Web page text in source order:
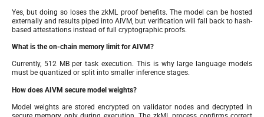
Yes, but doing so loses the zkML proof benefits. The model can be hosted
externally and results piped into AIVM, but verification will fall back to hash-
based attestations instead of full cryptographic proofs.
What is the on-chain memory limit for AIVM?
Currently, 512 MB per task execution. This is why large language models
must be quantized or split into smaller inference stages.
How does AIVM secure model weights?
Model weights are stored encrypted on validator nodes and decrypted in